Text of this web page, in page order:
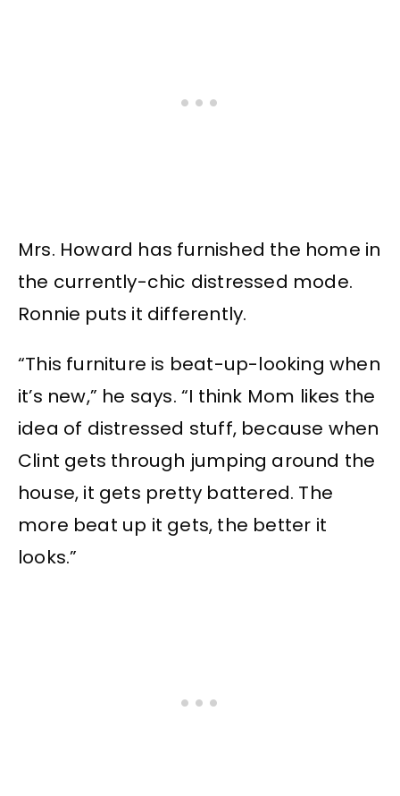
Mrs. Howard has furnished the home in
the currently-chic distressed mode.
Ronnie puts it differently.
“This furniture is beat-up-looking when
it’s new,” he says. “I think Mom likes the
idea of distressed stuff, because when
Clint gets through jumping around the
house, it gets pretty battered. The
more beat up it gets, the better it
looks.”